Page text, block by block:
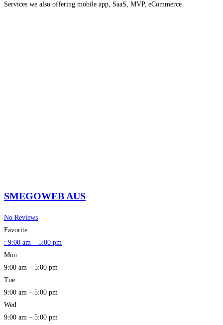
Services we also offering mobile app, SaaS, MVP, eCommerce
SMEGOWEB AUS
No Reviews
Favorite
: 9:00 am – 5:00 pm
Mon
9:00 am – 5:00 pm
Tue
9:00 am – 5:00 pm
Wed
9:00 am – 5:00 pm